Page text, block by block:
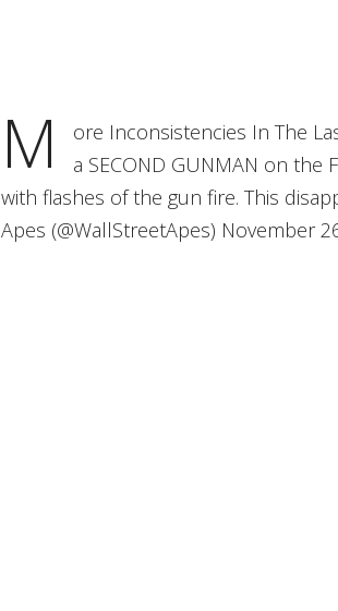
M
ore Inconsistencies In The
a SECOND GUNMAN on the
with flashes of the gun fire. This
Apes (@WallStreetApes) November